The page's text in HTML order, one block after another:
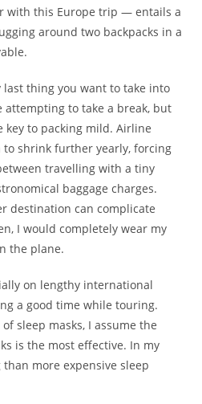
with this Europe trip — entails a
around two backpacks in a
thing you want to take into
attempting to take a break, but
key to packing mild. Airline
to shrink further yearly, forcing
travelling with a tiny
baggage charges.
destination can complicate
I would completely wear my
the plane.
on lengthy international
a good time while touring.
sleep masks, I assume the
is the most effective. In my
more expensive sleep